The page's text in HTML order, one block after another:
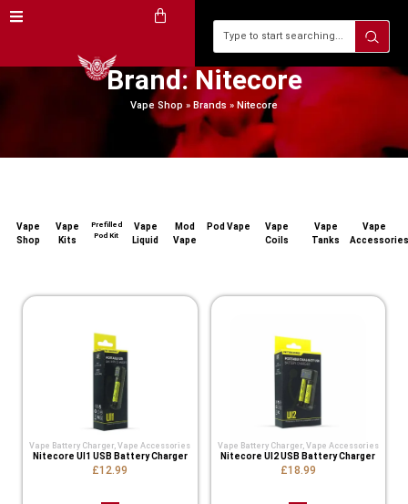
Brand: Nitecore
Vape Shop » Brands » Nitecore
Vape
Shop
Vape
Kits
Prefilled
Pod Kit
Vape
Liquid
Mod
Vape
Pod Vape
Vape
Coils
Vape
Tanks
Vape
Vape Battery Charger,Vape Accessories
Nitecore UI1 USB Battery Charger
£12.99
Vape Battery Charger, Vape Accessories
Nitecore UI2 USB Battery Charger
£18.99